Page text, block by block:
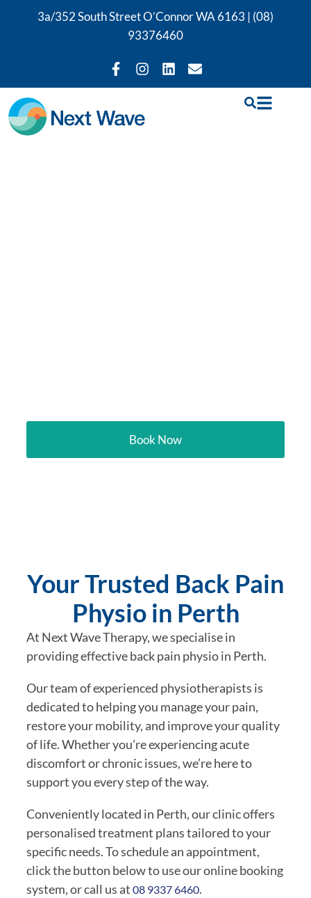
3a/352 South Street O’Connor WA 6163 | (08)
93376460
Book Now
Your Trusted Back Pain
Physio in Perth
At Next Wave Therapy, we specialise in
providing effective back pain physio in Perth.
Our team of experienced physiotherapists is
dedicated to helping you manage your pain,
restore your mobility, and improve your quality
of life. Whether you’re experiencing acute
discomfort or chronic issues, we’re here to
support you every step of the way.
Conveniently located in Perth, our clinic offers
personalised treatment plans tailored to your
specific needs. To schedule an appointment,
click the button below to use our online booking
system, or call us at 08 9337 6460.